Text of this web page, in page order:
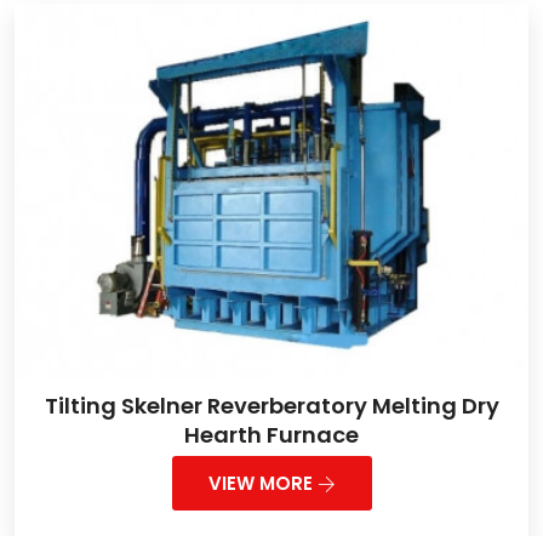
Tilting Skelner Reverberatory Melting Dry
Hearth Furnace
VIEW MORE